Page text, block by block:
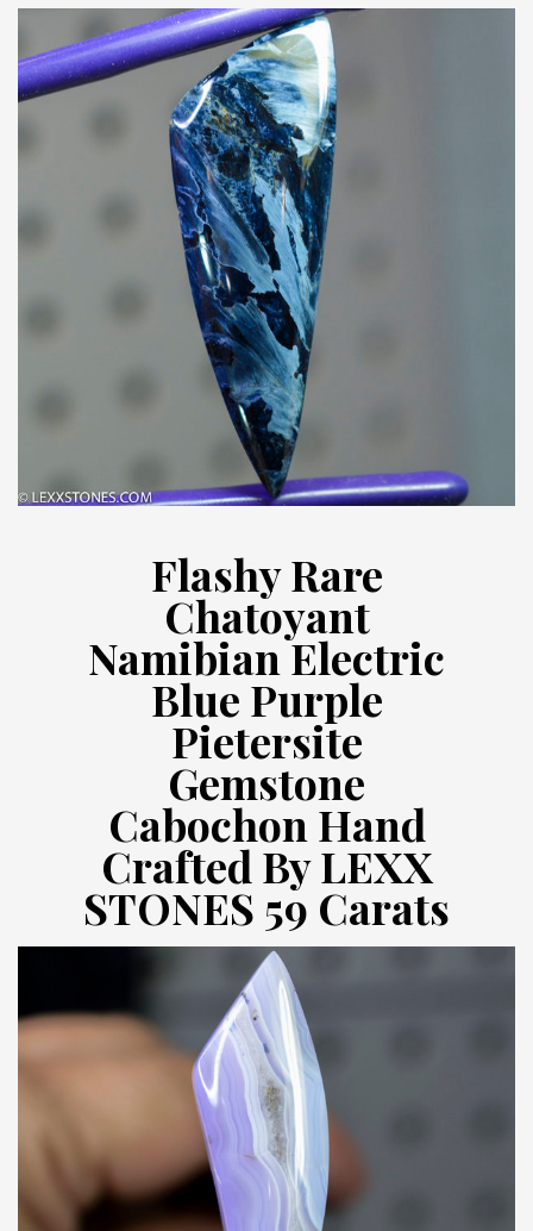
Flashy Rare
Chatoyant
Namibian Electric
Blue Purple
Pietersite
Gemstone
Cabochon Hand
Crafted By LEXX
STONES 59 Carats